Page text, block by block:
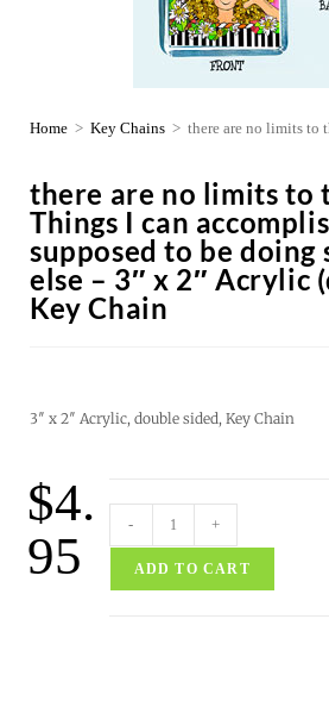
Home > Key Chains > there are no limits to
there are no limits to
Things I can
supposed to be doing
else – 3″ x 2″ Acrylic
Key Chain
3″ x 2″ Acrylic, double sided, Key Chain
$4.
95
- +
ADD TO CART